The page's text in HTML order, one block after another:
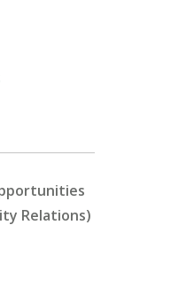
Relations)